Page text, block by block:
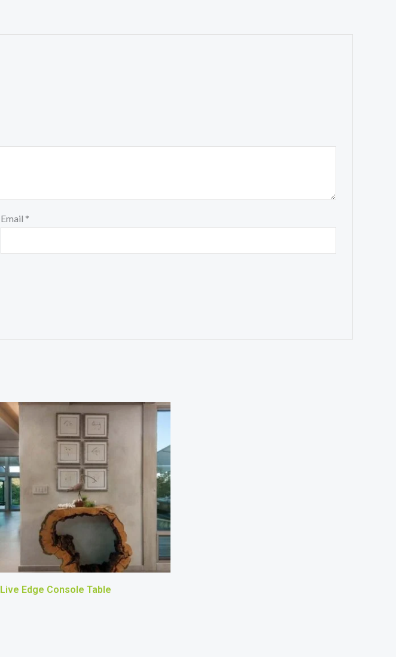
Email *
Live Edge Console Table